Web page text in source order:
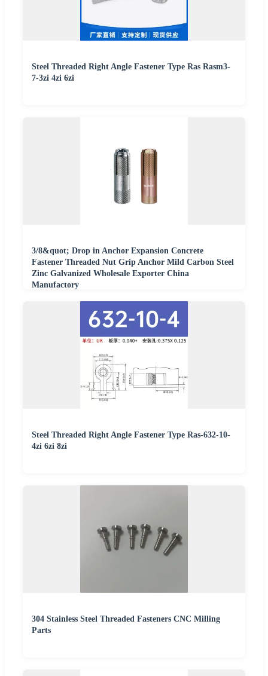
Steel Threaded Right Angle Fastener Type Ras Rasm3-
7-3zi 4zi 6zi
3/8&quot; Drop in Anchor Expansion Concrete
Fastener Threaded Nut Grip Anchor Mild Carbon Steel
Zinc Galvanized Wholesale Exporter China
Manufactory
Steel Threaded Right Angle Fastener Type Ras-632-10-
4zi 6zi 8zi
304 Stainless Steel Threaded Fasteners CNC Milling
Parts